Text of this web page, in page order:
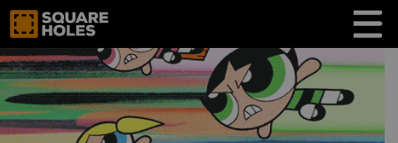
Skip
content